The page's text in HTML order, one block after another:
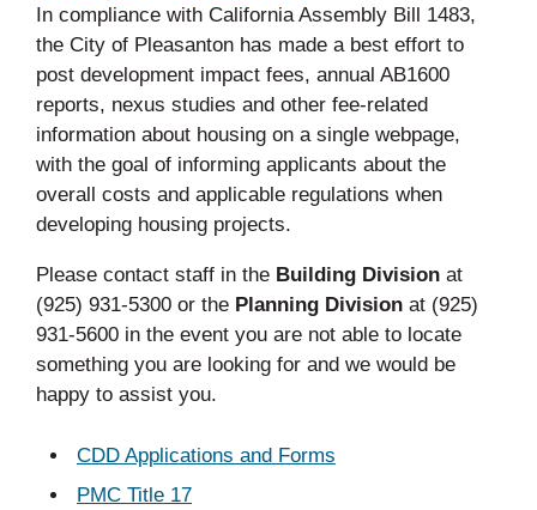
In compliance with California Assembly Bill 1483,
the City of Pleasanton has made a best effort to
post development impact fees, annual AB1600
reports, nexus studies and other fee-related
information about housing on a single webpage,
with the goal of informing applicants about the
overall costs and applicable regulations when
developing housing projects.
Please contact staff in the Building Division at
(925) 931-5300 or the Planning Division at (925)
931-5600 in the event you are not able to locate
something you are looking for and we would be
happy to assist you.
CDD Applications and Forms
PMC Title 17